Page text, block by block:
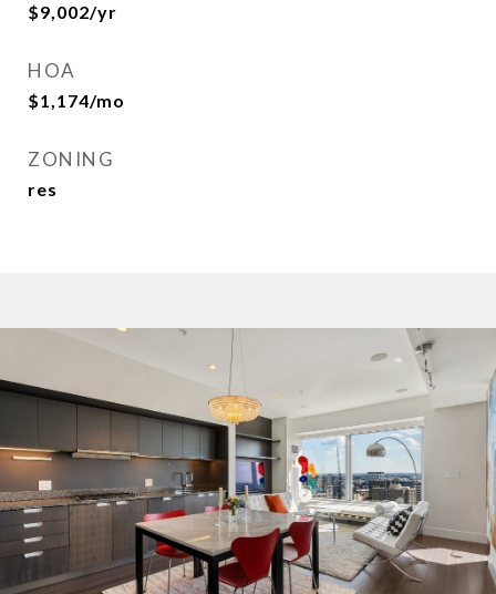
$9,002/yr
HOA
$1,174/mo
ZONING
res